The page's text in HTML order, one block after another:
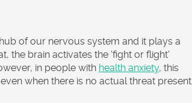
of our nervous system and it plays a
the brain activates the 'fight or flight'
in people with health anxiety, this
when there is no actual threat present.